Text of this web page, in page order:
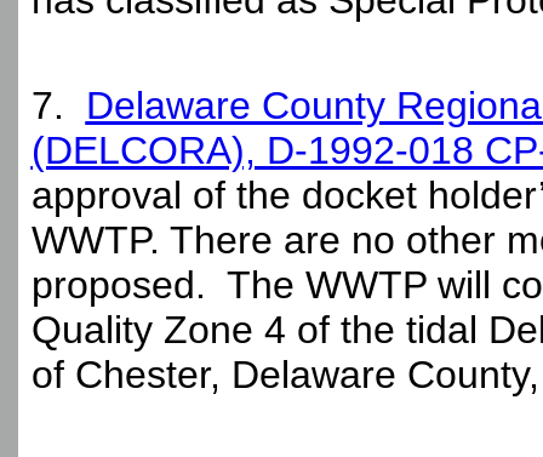
7. Delaware County
(DELCORA), D-1992-018
approval of the docket
WWTP. There are no other
proposed. The WWTP will
Quality Zone 4 of the tidal
of Chester, Delaware